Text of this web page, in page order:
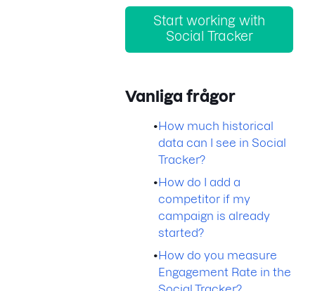
Start working with
Social Tracker
Vanliga frågor
•How much historical
data can I see in Social
Tracker?
•How do I add a
competitor if my
campaign is already
started?
•How do you measure
Engagement Rate in the